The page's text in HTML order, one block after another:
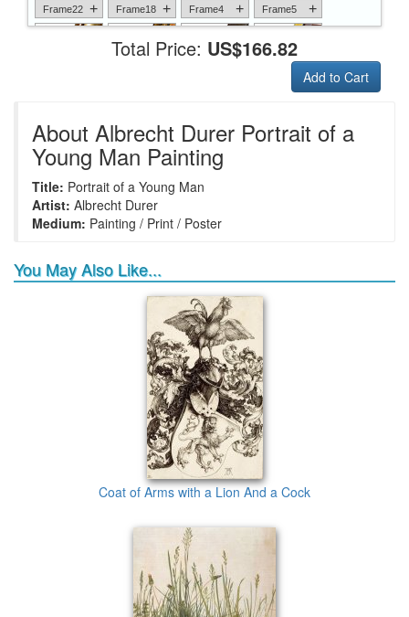
Frame22 + Frame18 + Frame4 + Frame5 +
Frame9 + Frame13 + Frame14
Total Price: US$166.82
Add to Cart
About Albrecht Durer Portrait of a
Young Man Painting
Title: Portrait of a Young Man
Artist: Albrecht Durer
Medium: Painting / Print / Poster
You May Also Like...
Coat of Arms with a Lion And a Cock